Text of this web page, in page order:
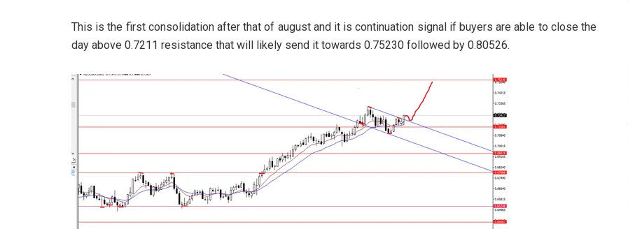
This is the first consolidation after that of august and it is continuation signal if buyers are able to close the
day above 0.7211 resistance that will likely send it towards 0.75230 followed by 0.80526.